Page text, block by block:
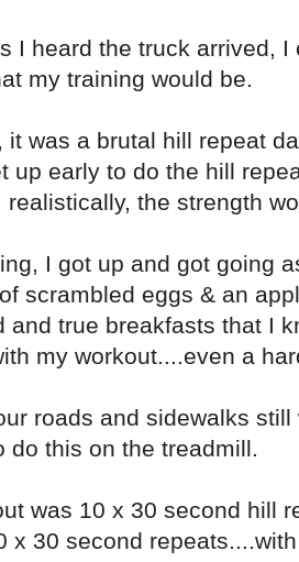
I heard the truck arrived,
my training would be.
it was a brutal hill repeat
up early to do the hill
realistically, the strength
I got up and got going
scrambled eggs & an
and true breakfasts that I
my workout....even a
roads and sidewalks
do this on the treadmill.
was 10 x 30 second hill
x 30 second